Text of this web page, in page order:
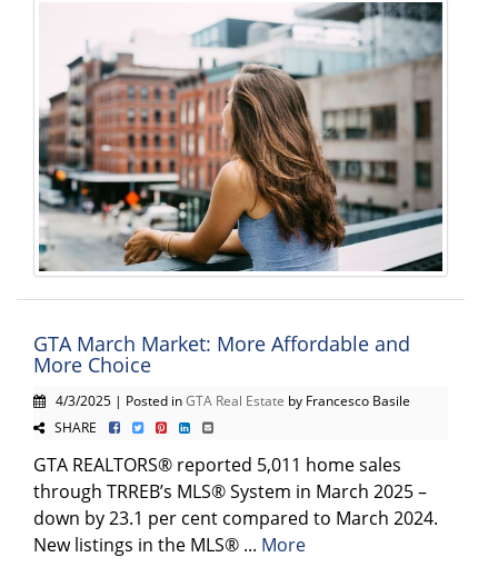
GTA March Market: More Affordable and
More Choice
4/3/2025 | Posted inGTA Real Estate by Francesco Basile
SHARE
GTA REALTORS® reported 5,011 home sales
through TRREB’s MLS® System in March 2025 –
down by 23.1 per cent compared to March 2024.
New listings in the MLS® ... More